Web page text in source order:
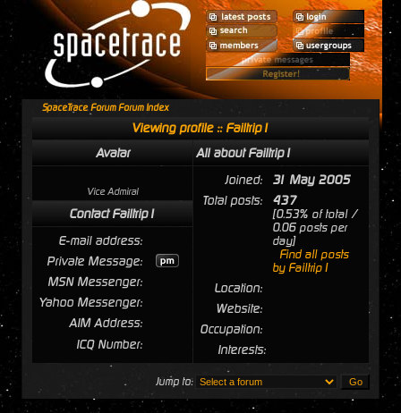
SpaceTrace Forum Forum Index
Viewing profile :: Failtrip1
Avatar
All about Failtrip1
Vice Admiral
Joined:
31 May 2005
Total posts:
437
[0.53% of total /
0.06 posts per
day]
Find all posts
by Failtrip1
Location:
Website:
Occupation:
Interests:
Contact Failtrip1
E-mail address:
Private Message:
MSN Messenger:
Yahoo Messenger:
AIM Address:
ICQ Number:
Jump to: